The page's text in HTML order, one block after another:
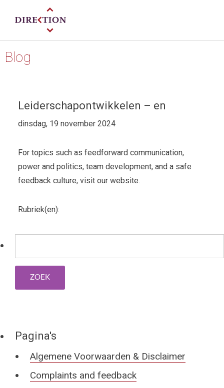
Blog
Leiderschapontwikkelen – en
dinsdag, 19 november 2024
For topics such as feedforward communication,
power and politics, team development, and a safe
feedback culture, visit our website.
Rubriek(en):
Pagina's
Algemene Voorwaarden & Disclaimer
Complaints and feedback